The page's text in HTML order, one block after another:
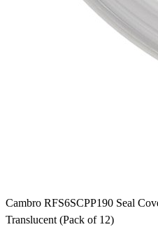
Cambro RFS6SCPP190 Seal
Translucent (Pack of 12)